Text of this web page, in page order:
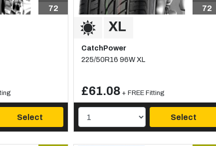
72
Select
72
CatchPower
225/50R16 96W XL
£61.08 + FREE Fitting
Select